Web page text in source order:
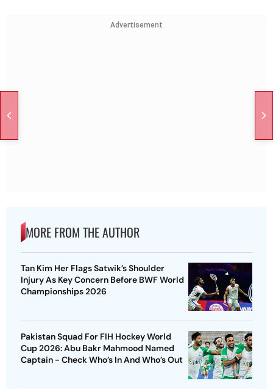
Advertisement
MORE FROM THE AUTHOR
Tan Kim Her Flags Satwik’s Shoulder
Injury As Key Concern Before BWF World
Championships 2026
Pakistan Squad For FIH Hockey World
Cup 2026: Abu Bakr Mahmood Named
Captain - Check Who’s In And Who’s Out